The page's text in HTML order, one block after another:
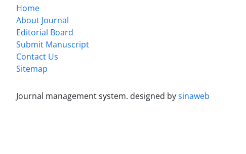
Home
About Journal
Editorial Board
Submit Manuscript
Contact Us
Sitemap
Journal management system. designed bysinaweb